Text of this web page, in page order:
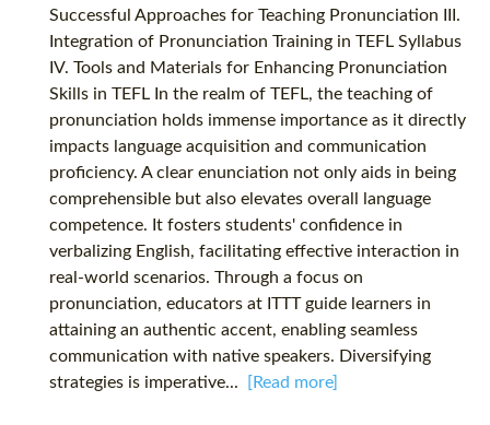
Successful Approaches for Teaching Pronunciation III.
Integration of Pronunciation Training in TEFL Syllabus
IV. Tools and Materials for Enhancing Pronunciation
Skills in TEFL In the realm of TEFL, the teaching of
pronunciation holds immense importance as it directly
impacts language acquisition and communication
proficiency. A clear enunciation not only aids in being
comprehensible but also elevates overall language
competence. It fosters students' confidence in
verbalizing English, facilitating effective interaction in
real-world scenarios. Through a focus on
pronunciation, educators at ITTT guide learners in
attaining an authentic accent, enabling seamless
communication with native speakers. Diversifying
strategies is imperative...
[Read more]